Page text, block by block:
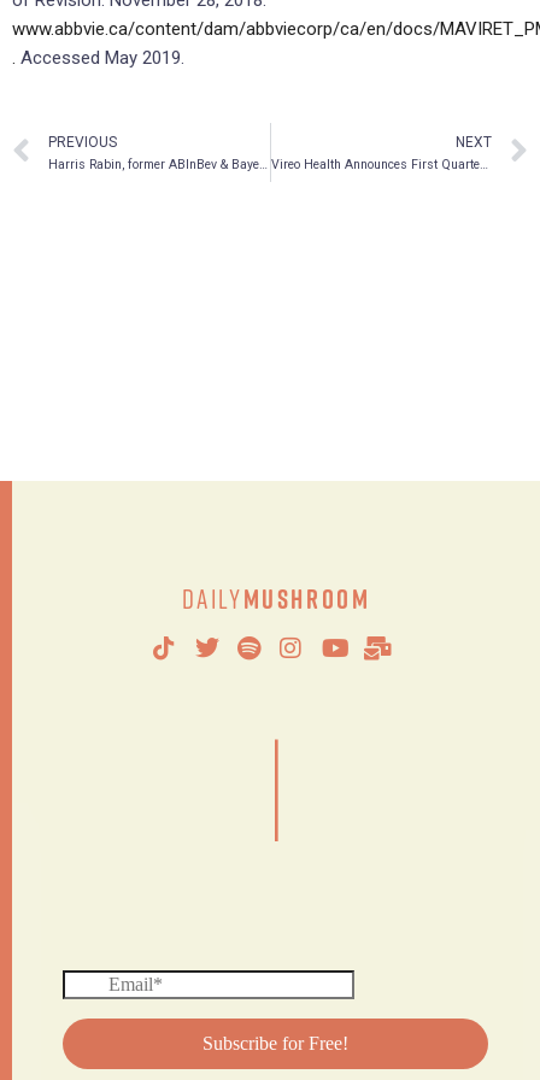
www.abbvie.ca/content/dam/abbviecorp/ca/en/docs/
. Accessed May 2019.
PREVIOUS
Harris Rabin, former ABInBev & Bayer leader, joins Vireo Health as Chief Marketing Officer
NEXT
Vireo Health Announces First Quarter 2019 Financial Results
DailyMushroom
|